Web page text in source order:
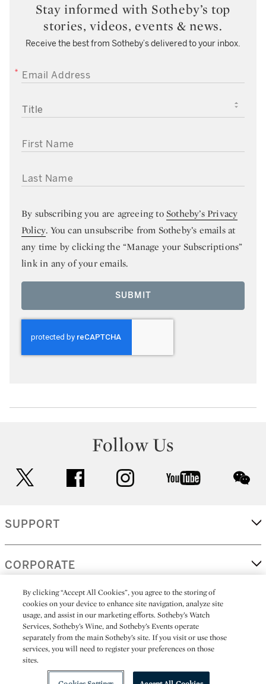
Stay informed with Sotheby’s top
stories, videos, events & news.
Receive the best from Sotheby’s delivered to your inbox.
EMAIL ADDRESS
TITLE
FIRST NAME
LAST NAME
By subscribing you are agreeing toSotheby’s Privacy
Policy. You can unsubscribe from Sotheby’s emails at
any time by clicking the “Manage your Subscriptions”
link in any of your emails.
SUBMIT
Follow Us
facebook instagram youtube
SUPPORT
CORPORATE
MORE...
(C) 2026
By clicking “Accept All Cookies”, you agree to the storing of
cookies on your device to enhance site navigation, analyze site
usage, and assist in our marketing efforts. Sotheby’s Watch
Services, Sotheby’s Wine, and Sotheby’s Events operate
separately from the main Sotheby’s site. If you visit or use those
services, you will need to register your preferences on those
sites.